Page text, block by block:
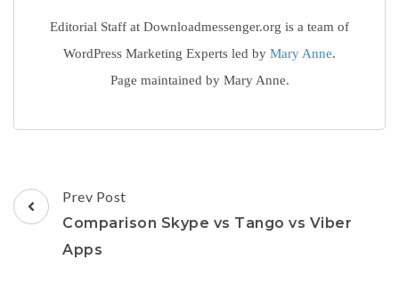
Editorial Staff at Downloadmessenger.org is a team of
WordPress Marketing Experts led by Mary Anne.
Page maintained by Mary Anne.
Post
Navigation
Prev Post
Comparison Skype vs Tango vs Viber
Apps